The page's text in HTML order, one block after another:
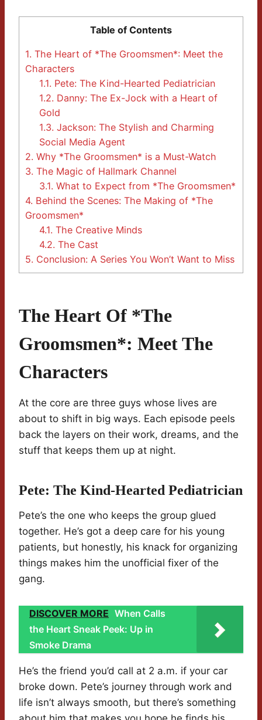
Table of Contents
1. The Heart of *The Groomsmen*: Meet the
Characters
1.1. Pete: The Kind-Hearted Pediatrician
1.2. Danny: The Ex-Jock with a Heart of
Gold
1.3. Jackson: The Stylish and Charming
Social Media Agent
2. Why *The Groomsmen* is a Must-Watch
3. The Magic of Hallmark Channel
3.1. What to Expect from *The Groomsmen*
4. Behind the Scenes: The Making of *The
Groomsmen*
4.1. The Creative Minds
4.2. The Cast
5. Conclusion: A Series You Won’t Want to Miss
The Heart Of *The
Groomsmen*: Meet The
Characters
At the core are three guys whose lives are
about to shift in big ways. Each episode peels
back the layers on their work, dreams, and the
stuff that keeps them up at night.
Pete: The Kind-Hearted Pediatrician
Pete’s the one who keeps the group glued
together. He’s got a deep care for his young
patients, but honestly, his knack for organizing
things makes him the unofficial fixer of the
gang.
DISCOVER MORE When Calls
the Heart Sneak Peek: Up in
Smoke Drama
He’s the friend you’d call at 2 a.m. if your car
broke down. Pete’s journey through work and
life isn’t always smooth, but there’s something